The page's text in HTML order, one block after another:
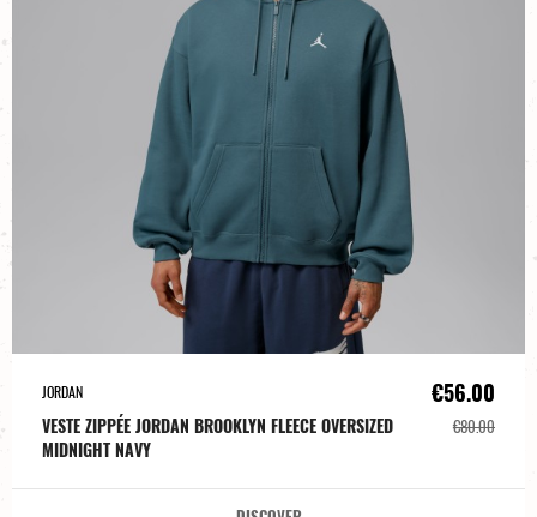
JORDAN
VESTE ZIPPÉE JORDAN BROOKLYN FLEECE OVERSIZED
MIDNIGHT NAVY
€56.00
€80.00